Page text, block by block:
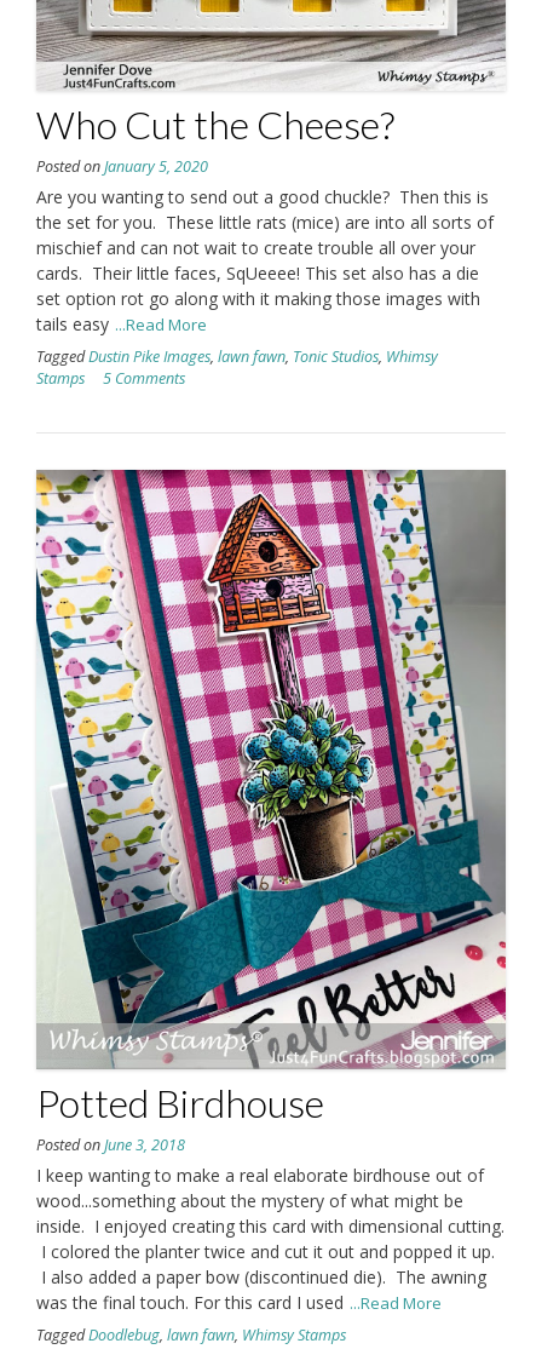
Who Cut the Cheese?
Posted onJanuary 5, 2020
Are you wanting to send out a good chuckle? Then this is
the set for you. These little rats (mice) are into all sorts of
mischief and can not wait to create trouble all over your
cards. Their little faces, SqUeeee! This set also has a die
set option rot go along with it making those images with
tails easy ...Read More
TaggedDustin Pike Images, lawn fawn, Tonic Studios, Whimsy
Stamps
5 Comments
Potted Birdhouse
Posted onJune 3, 2018
I keep wanting to make a real elaborate birdhouse out of
wood...something about the mystery of what might be
inside. I enjoyed creating this card with dimensional cutting.
I colored the planter twice and cut it out and popped it up.
I also added a paper bow (discontinued die). The awning
was the final touch. For this card I used ...Read More
TaggedDoodlebug, lawn fawn, Whimsy Stamps